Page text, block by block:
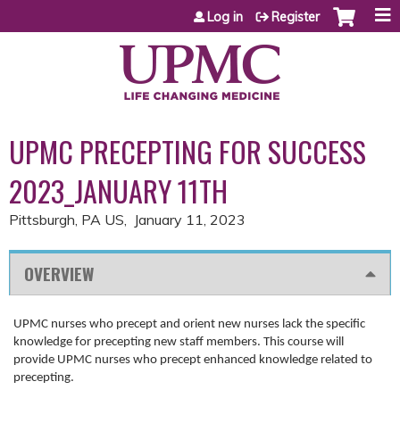
Jump to content
Log in Register
UPMC PRECEPTING FOR SUCCESS
2023_JANUARY 11TH
Pittsburgh, PA US January 11, 2023
OVERVIEW
UPMC nurses who precept and orient new nurses lack the specific
knowledge for precepting new staff members. This course will
provide UPMC nurses who precept enhanced knowledge related to
precepting.